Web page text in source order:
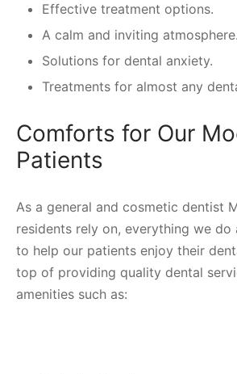
Effective treatment options.
A calm and inviting atmosphere.
Solutions for dental anxiety.
Treatments for almost any
Comforts for Our
Patients
As a general and cosmetic dentist
residents rely on, everything we do
to help our patients enjoy their
top of providing quality dental
amenities such as: